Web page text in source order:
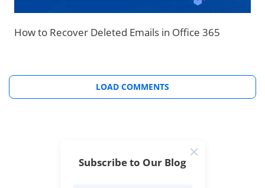
How to Recover Deleted Emails in Office 365
LOAD COMMENTS
Subscribe to Our Blog